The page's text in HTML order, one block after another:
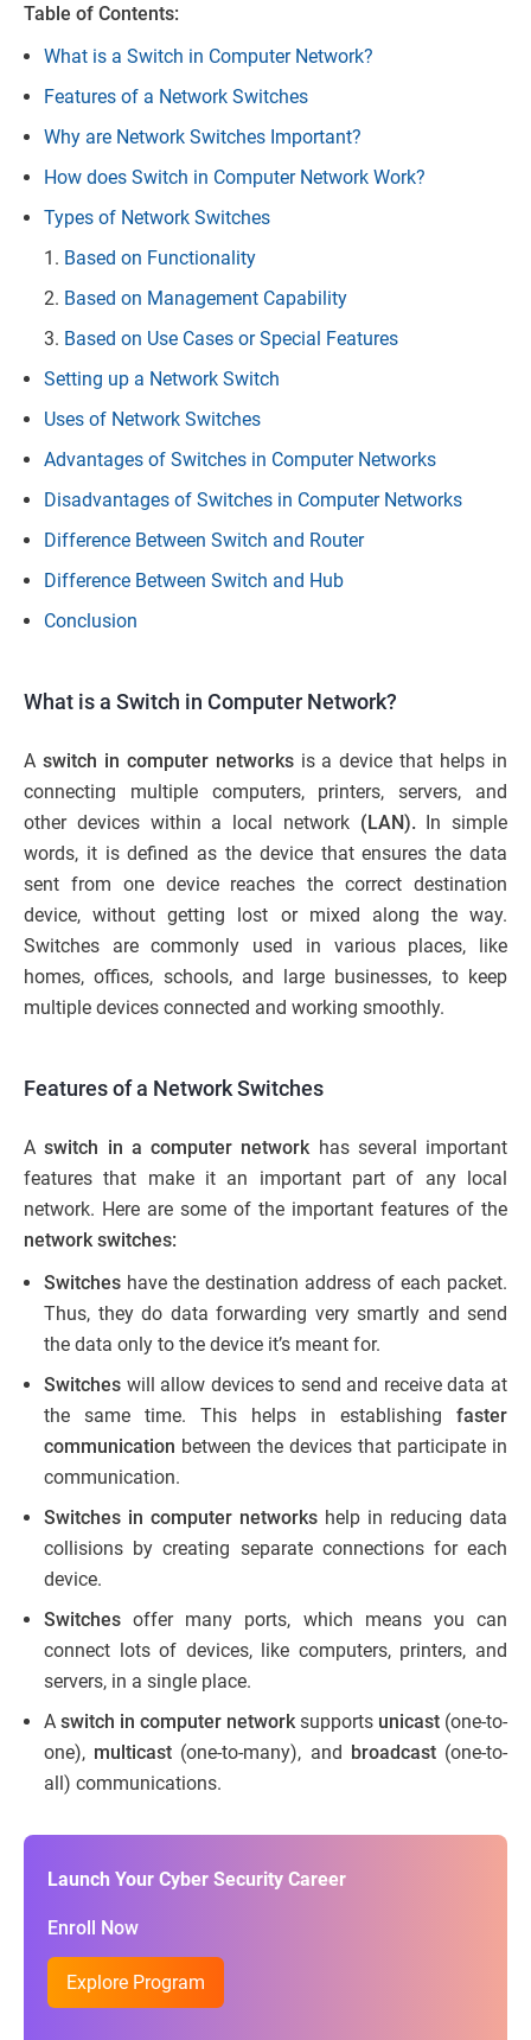
Table of Contents:
What is a Switch in Computer Network?
Features of a Network Switches
Why are Network Switches Important?
How does Switch in Computer Network Work?
Types of Network Switches
Based on Functionality
Based on Management Capability
Based on Use Cases or Special Features
Setting up a Network Switch
Uses of Network Switches
Advantages of Switches in Computer Networks
Disadvantages of Switches in Computer Networks
Difference Between Switch and Router
Difference Between Switch and Hub
Conclusion
What is a Switch in Computer Network?
A switch in computer networksis a device that helps in
connecting multiple computers, printers, servers, and
other devices within a local network (LAN).In simple
words, it is defined as the device that ensures the data
sent from one device reaches the correct destination
device, without getting lost or mixed along the way.
Switches are commonly used in various places, like
homes, offices, schools, and large businesses, to keep
multiple devices connected and working smoothly.
Features of a Network Switches
Aswitch in a computer network has several important
features that make it an important part of any local
network. Here are some of the important features of the
network switches:
Switches have the destination address of each packet.
Thus, they do data forwarding very smartly and send
the data only to the device it’s meant for.
Switches will allow devices to send and receive data at
the same time. This helps in establishing faster
communication between the devices that participate in
communication.
Switches in computer networks help in reducing data
collisions by creating separate connections for each
device.
Switches offer many ports, which means you can
connect lots of devices, like computers, printers, and
servers, in a single place.
A switch in computer network supports unicast (one-to-
one), multicast (one-to-many), and broadcast(one-to-
all) communications.
Launch Your Cyber Security Career
Enroll Now
Explore Program